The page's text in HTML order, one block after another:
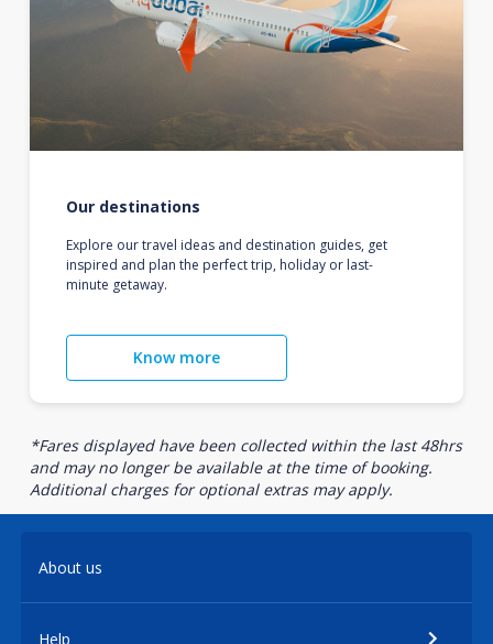
Our destinations
Explore our travel ideas and destination guides, get
inspired and plan the perfect trip, holiday or last-
minute getaway.
Know more
*Fares displayed have been collected within the last 48hrs
and may no longer be available at the time of booking.
Additional charges for optional extras may apply.
About us
Help